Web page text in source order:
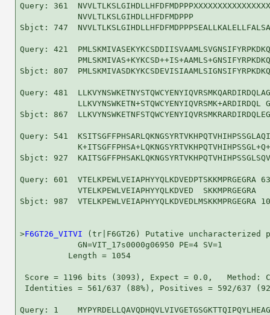
Query: 361
NVVLTLKSLGIHDLLHFDFMDPPP
Sbjct: 747
Query: 421
Sbjct: 807
Query: 481
LLKVYNSWKETN+STQWCYENYIQVRSMK+ARDIRDQL
Sbjct: 867
Query: 541
Sbjct: 927
Query: 601  VTELKPEWLVEIAPHYYQLKDVEDPTSKKMPRGEGRA
            VTELKPEWLVEIAPHYYQLKDVED  SKKMPRGEGRA
Sbjct: 987  VTELKPEWLVEIAPHYYQLKDVEDLMSKKMPRGEGRA
>F6GT26_VITVI (tr|F6GT26) Putative
            GN=VIT_17s0000g06950 PE=4 SV=1
          Length = 1054
Score = 1196 bits (3093), Expect = 0.0,   Method:
Identities = 561/637 (88%), Positives = 592/637
Query: 1